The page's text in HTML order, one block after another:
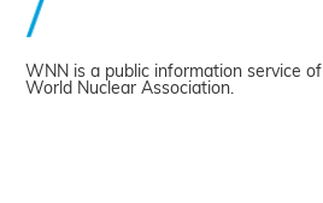
WNN is a public information service of
World Nuclear Association.